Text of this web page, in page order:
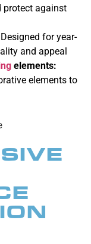
protect against
Designed for year-
and appeal
elements:
elements to